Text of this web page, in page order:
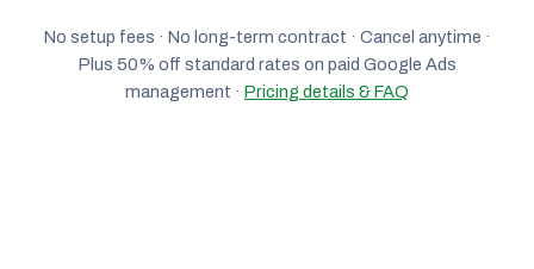
No setup fees · No long-term contract · Cancel anytime ·
Plus 50% off standard rates on paid Google Ads
management · Pricing details & FAQ